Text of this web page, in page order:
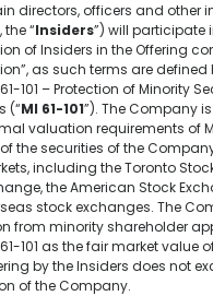
directors, officers and other
“Insiders”) will participate
of Insiders in the Offering
as such terms are defined
101 – Protection of Minority
(“MI 61-101”). The Company
valuation requirements of MI
the securities of the
including the Toronto
the American Stock
stock exchanges. The
from minority shareholder
101 as the fair market value
by the Insiders does not
of the Company.